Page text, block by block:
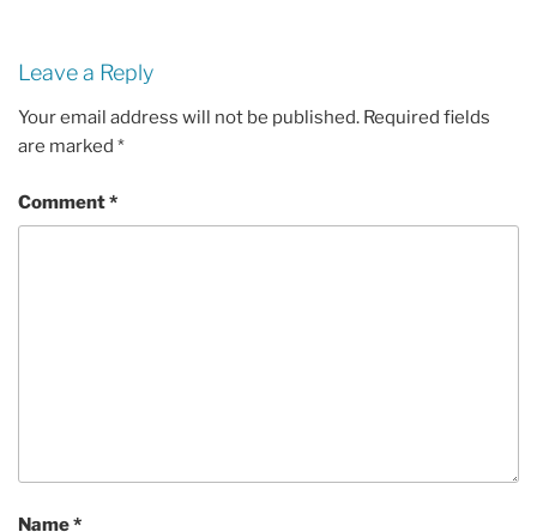
Leave a Reply
Your email address will not be published. Required fields
are marked *
Comment*
Name*